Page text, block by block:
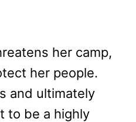
her camp,
her people.
and ultimately
to be a highly